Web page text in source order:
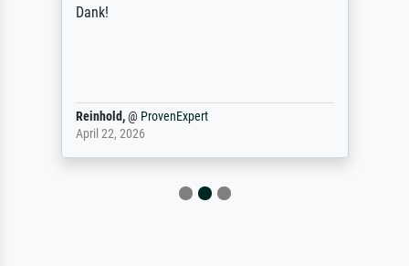
Dank!
Reinhold,@ ProvenExpert
April 22, 2026